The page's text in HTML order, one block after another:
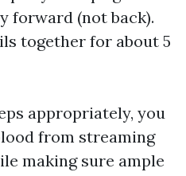
forward (not back).
together for about 5
appropriately, you
from streaming
making sure ample